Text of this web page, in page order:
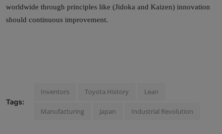
worldwide through principles like (Jidoka and Kaizen) innovation
should continuous improvement.
Tags:
Inventors Toyota History Lean
Manufacturing Japan Industrial Revolution